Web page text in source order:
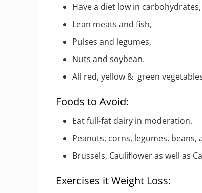
Have a diet low in
Lean meats and fish,
Pulses and legumes,
Nuts and soybean.
All red, yellow & green
Foods to Avoid:
Eat full-fat dairy in moderation.
Peanuts, corns, legumes, beans,
Brussels, Cauliflower as well as
Exercises it Weight Loss: